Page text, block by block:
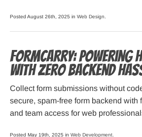
Posted August 26th, 2025 in Web Design
Formcarry: Powering
with Zero Backend
Collect form submissions without
secure, spam-free form backend with
and team access for web
Posted May 19th, 2025 in Web Development